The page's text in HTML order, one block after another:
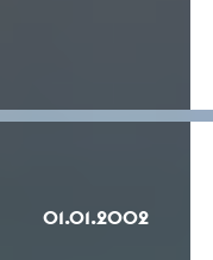
01.01.2002